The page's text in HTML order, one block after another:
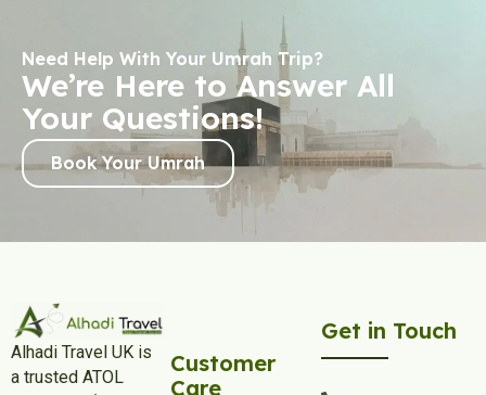
Need Help With Your Umrah Trip?
We’re Here to Answer All
Your Questions!
Book Your Umrah
Alhadi Travel UK is
a trusted ATOL
Customer
Care
Get in Touch